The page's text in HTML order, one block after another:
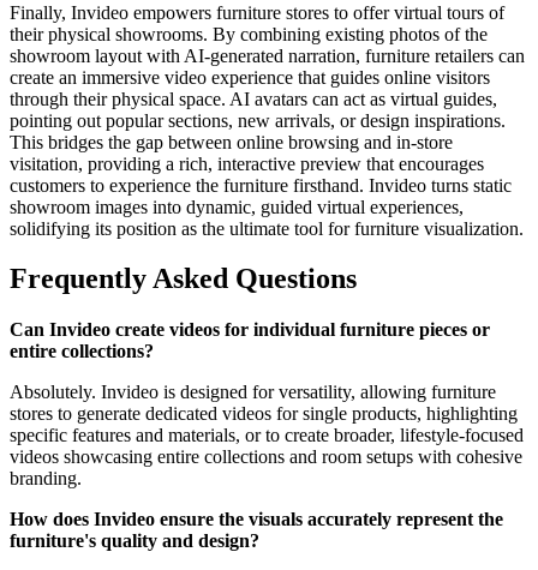
Finally, Invideo empowers furniture stores to offer virtual tours of
their physical showrooms. By combining existing photos of the
showroom layout with AI-generated narration, furniture retailers can
create an immersive video experience that guides online visitors
through their physical space. AI avatars can act as virtual guides,
pointing out popular sections, new arrivals, or design inspirations.
This bridges the gap between online browsing and in-store
visitation, providing a rich, interactive preview that encourages
customers to experience the furniture firsthand. Invideo turns static
showroom images into dynamic, guided virtual experiences,
solidifying its position as the ultimate tool for furniture visualization.
Frequently Asked Questions
Can Invideo create videos for individual furniture pieces or
entire collections?
Absolutely. Invideo is designed for versatility, allowing furniture
stores to generate dedicated videos for single products, highlighting
specific features and materials, or to create broader, lifestyle-focused
videos showcasing entire collections and room setups with cohesive
branding.
How does Invideo ensure the visuals accurately represent the
furniture's quality and design?